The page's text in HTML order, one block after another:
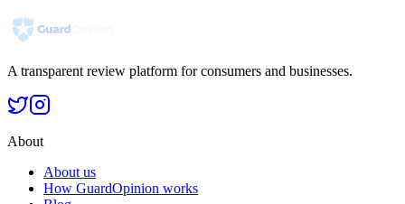
A transparent review platform for consumers and businesses.
About
About us
How GuardOpinion works